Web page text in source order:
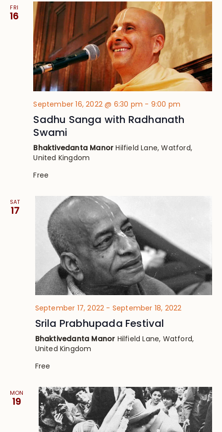
FRI
16
September 16, 2022 @ 6:30 pm - 9:00 pm
Sadhu Sanga with Radhanath
Swami
Bhaktivedanta ManorHilfield Lane, Watford,
United Kingdom
Free
SAT
17
September 17, 2022 - September 18, 2022
Srila Prabhupada Festival
Bhaktivedanta Manor Hilfield Lane, Watford,
United Kingdom
Free
MON
19